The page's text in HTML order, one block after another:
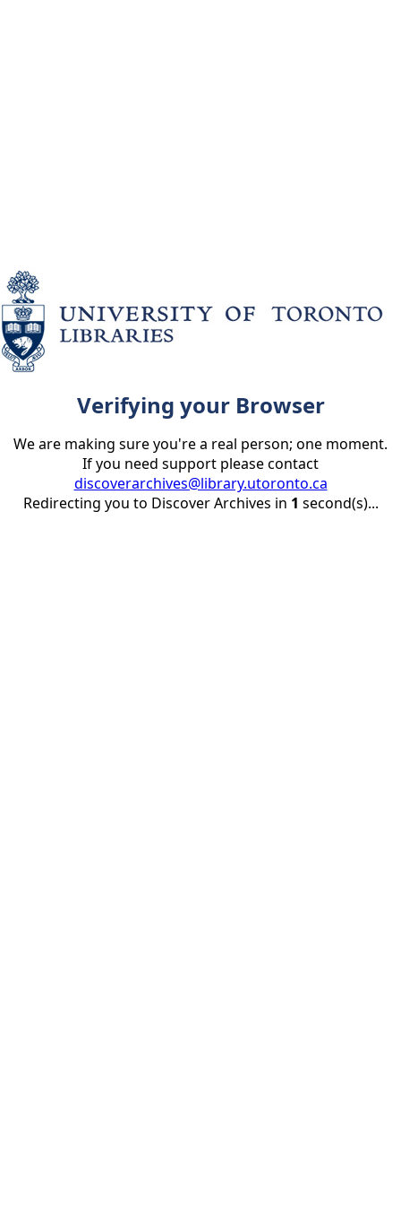
Verifying your Browser
We are making sure you're a real person; one moment.
If you need support please contact
discoverarchives@library.utoronto.ca
Redirecting you to Discover Archives in 1 second(s)...